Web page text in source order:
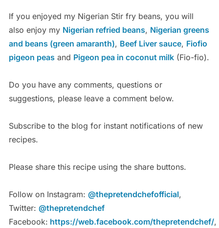
If you enjoyed my Nigerian Stir fry beans, you will
also enjoy my Nigerian refried beans, Nigerian greens
and beans (green amaranth), Beef Liver sauce, Fiofio
pigeon peas and Pigeon pea in coconut milk(Fio-fio).
Do you have any comments, questions or
suggestions, please leave a comment below.
Subscribe to the blog for instant notifications of new
recipes.
Please share this recipe using the share buttons.
Follow on Instagram: @thepretendchefofficial,
Twitter: @thepretendchef
Facebook: https://web.facebook.com/thepretendchef/,